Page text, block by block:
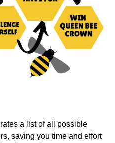
a list of all possible
saving you time and effort